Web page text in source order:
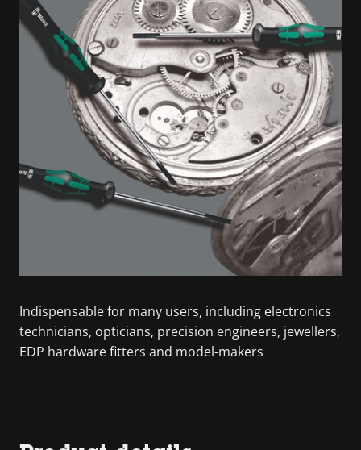
Indispensable for many users, including electronics
technicians, opticians, precision engineers, jewellers,
EDP hardware fitters and model-makers